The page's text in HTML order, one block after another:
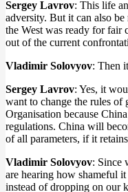
Sergey Lavrov: This life
adversity. But it can also
the West was ready for
out of the current
Vladimir Solovyov: Then
Sergey Lavrov: Yes, it
want to change the rules of
Organisation because
regulations. China will
of all parameters, if it
Vladimir Solovyov: Since
are hearing how shameful
instead of dropping on our